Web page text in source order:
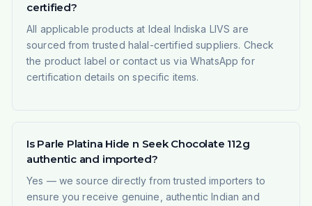
certified?
All applicable products at Ideal Indiska LIVS are
sourced from trusted halal-certified suppliers. Check
the product label or contact us via WhatsApp for
certification details on specific items.
Is Parle Platina Hide n Seek Chocolate 112g
authentic and imported?
Yes — we source directly from trusted importers to
ensure you receive genuine, authentic Indian and